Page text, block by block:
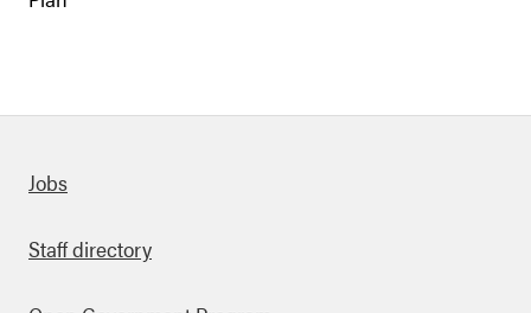
links
Jobs
Staff directory